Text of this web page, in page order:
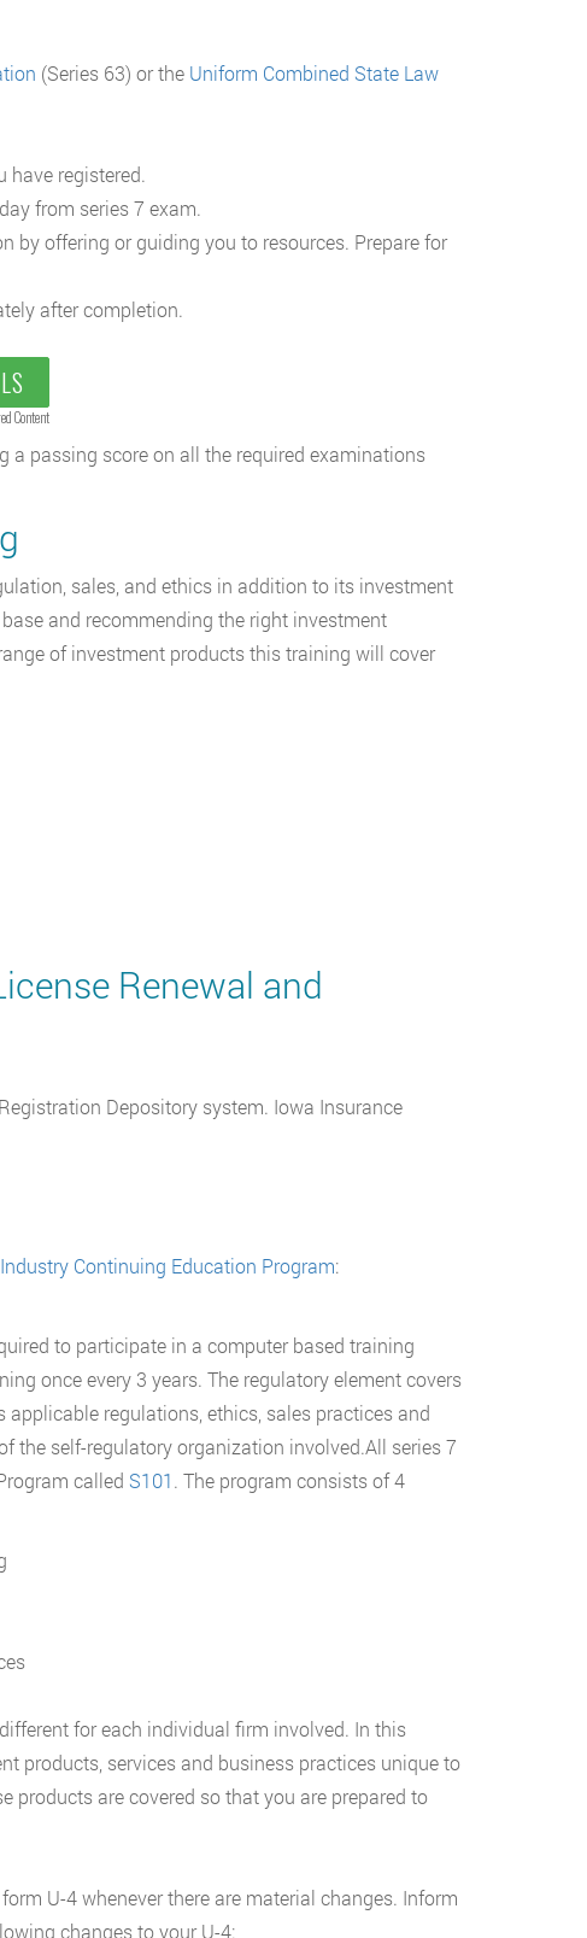
(Series 63) or the Uniform Combined State Law
have registered.
from series 7 exam.
by offering or guiding you to resources. Prepare for
after completion.
Content
a passing score on all the required examinations
sales, and ethics in addition to its investment
and recommending the right investment
of investment products this training will cover
Renewal and
Depository system. Iowa Insurance
Continuing Education Program:
to participate in a computer based training
once every 3 years. The regulatory element covers
regulations, ethics, sales practices and
the self-regulatory organization involved.All series 7
called S101. The program consists of 4
for each individual firm involved. In this
products, services and business practices unique to
products are covered so that you are prepared to
U-4 whenever there are material changes. Inform
changes to your U-4: